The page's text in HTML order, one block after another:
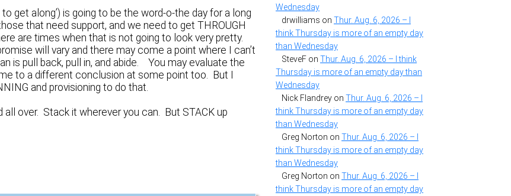
get along’) is going to be the word-o-the day for a long
that need support, and we need to get THROUGH
are times when that is not going to look very pretty.
will vary and there may come a point where I can’t
is pull back, pull in, and abide. You may evaluate the
to a different conclusion at some point too. But I
and provisioning to do that.
over. Stack it wherever you can. But STACK up
Wednesday
drwilliams on Thur. Aug. 6, 2026 – I
think Thursday is more of an empty day
than Wednesday
SteveF on Thur. Aug. 6, 2026 – I think
Thursday is more of an empty day than
Wednesday
Nick Flandrey on Thur. Aug. 6, 2026 – I
think Thursday is more of an empty day
than Wednesday
Greg Norton on Thur. Aug. 6, 2026 – I
think Thursday is more of an empty day
than Wednesday
Greg Norton on Thur. Aug. 6, 2026 – I
think Thursday is more of an empty day